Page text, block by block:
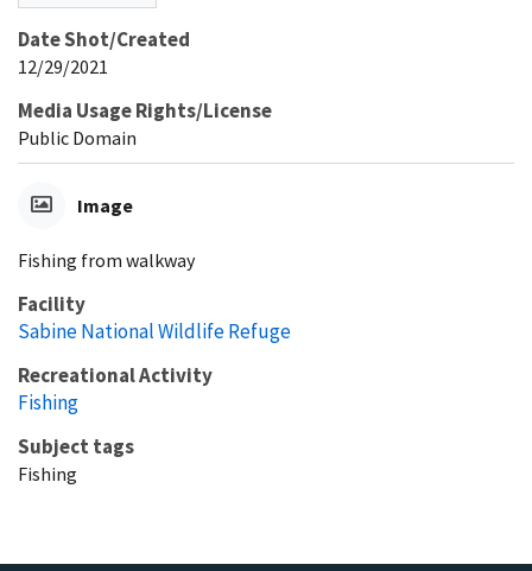
Date Shot/Created
12/29/2021
Media Usage Rights/License
Public Domain
Image
Fishing from walkway
Facility
Sabine National Wildlife Refuge
Recreational Activity
Fishing
Subject tags
Fishing